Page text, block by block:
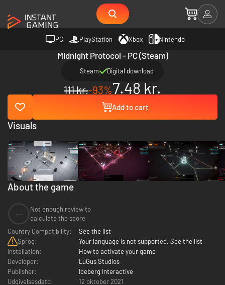
PC PlayStation Xbox Nintendo
Midnight Protocol - PC (Steam)
Steam Digital download
111 kr.-93%7.48 kr.
Add to cart
About the game
Not enough review to
calculate the score
Country Compatibility:
See the list
Sprog:
Your language is not supported. See the list
Installation:
How to activate your game
Developer:
LuGus Studios
Publisher:
Iceberg Interactive
Udgivelsesdato:
12 oktober 2021
Visuals